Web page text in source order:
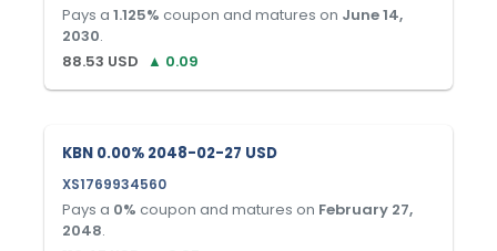
Pays a 1.125% coupon and matures on June 14,
2030.
88.53 USD ▲ 0.09
KBN 0.00% 2048-02-27 USD
XS1769934560
Pays a 0% coupon and matures on February 27,
2048.